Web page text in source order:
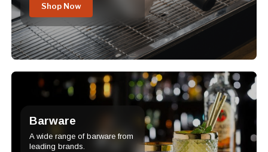
Shop Now
Barware
A wide range of barware from
leading brands.